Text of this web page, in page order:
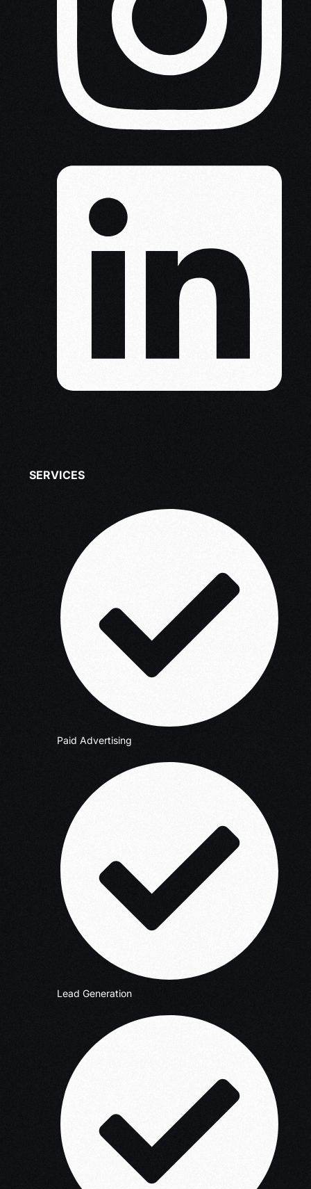
SERVICES
Paid Advertising
Lead Generation